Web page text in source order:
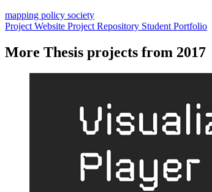
mapping policy society
Project Website Project Repository Student Portfolio
More Thesis projects from 2017